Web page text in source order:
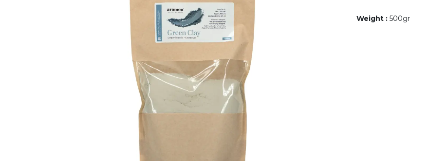
Weight : 500gr